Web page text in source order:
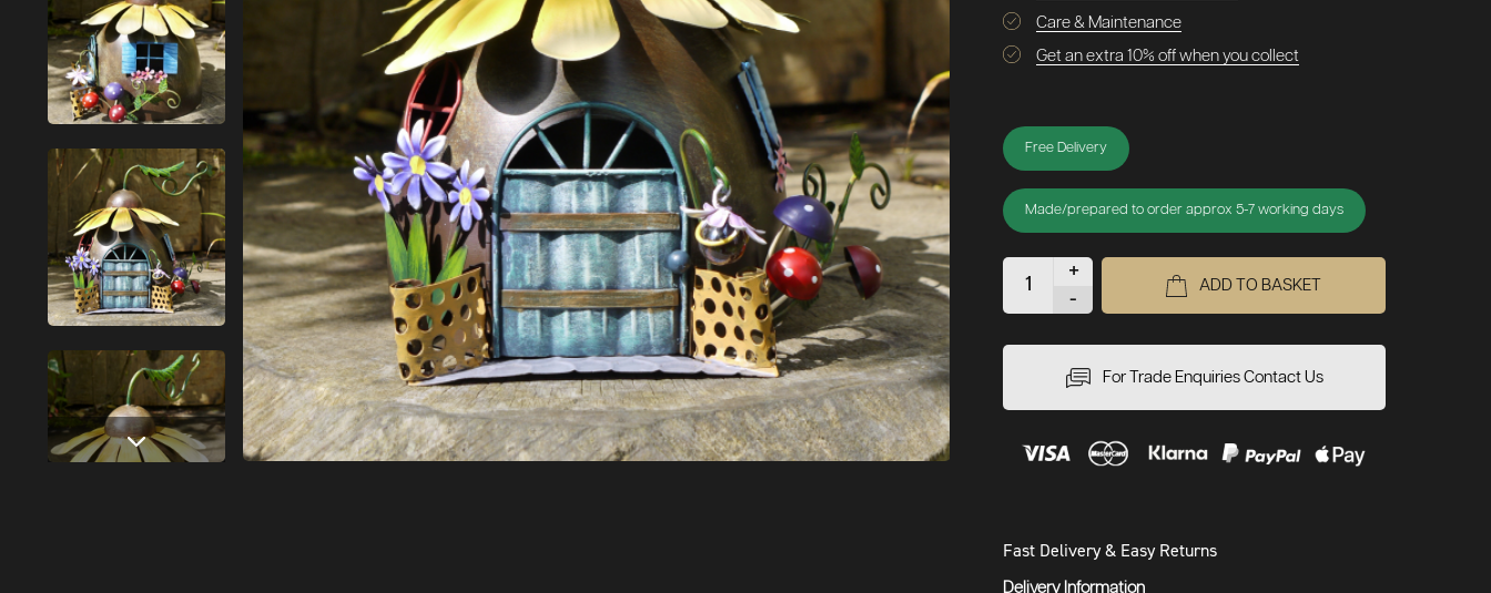
Care & Maintenance
Get an extra 10% off when you collect
Free Delivery
Made/prepared to order approx 5-7 working days
+
-
ADD TO BASKET
For Trade Enquiries Contact Us
Fast Delivery & Easy Returns
Delivery Information